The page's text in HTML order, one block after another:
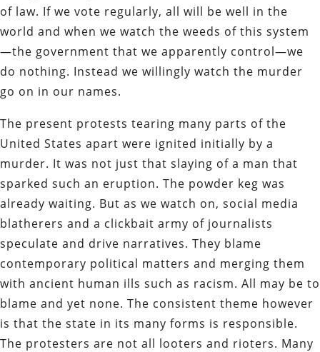
of law. If we vote regularly, all will be well in the
world and when we watch the weeds of this system
—the government that we apparently control—we
do nothing. Instead we willingly watch the murder
go on in our names.
The present protests tearing many parts of the
United States apart were ignited initially by a
murder. It was not just that slaying of a man that
sparked such an eruption. The powder keg was
already waiting. But as we watch on, social media
blatherers and a clickbait army of journalists
speculate and drive narratives. They blame
contemporary political matters and merging them
with ancient human ills such as racism. All may be to
blame and yet none. The consistent theme however
is that the state in its many forms is responsible.
The protesters are not all looters and rioters. Many